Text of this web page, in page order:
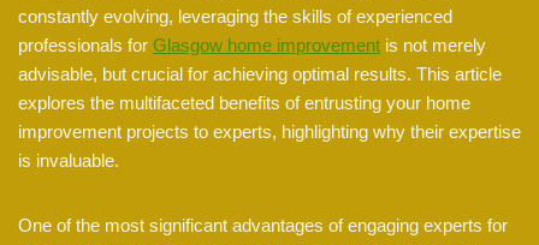
constantly evolving, leveraging the skills of experienced
professionals for Glasgow home improvement is not merely
advisable, but crucial for achieving optimal results. This article
explores the multifaceted benefits of entrusting your home
improvement projects to experts, highlighting why their expertise
is invaluable.
One of the most significant advantages of engaging experts for